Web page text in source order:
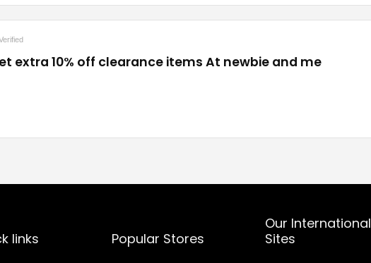
extra 10% off clearance items At newbie and me
links Popular Stores
Our International
Sites